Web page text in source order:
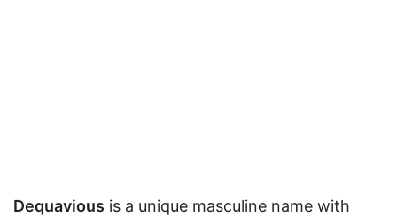
Dequavious is a unique masculine name with